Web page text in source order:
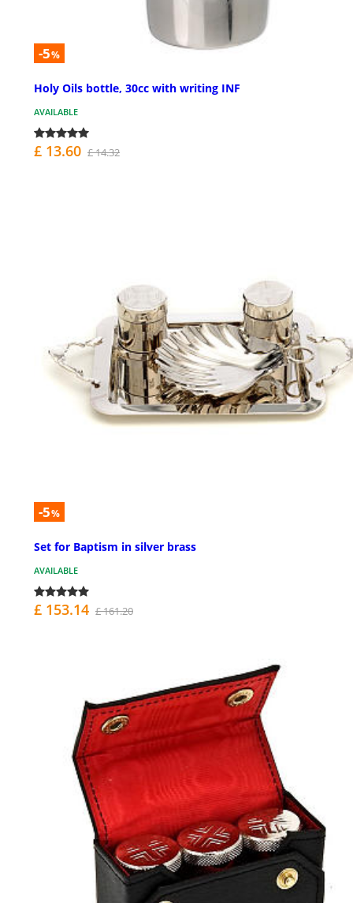
-5%
Holy Oils bottle, 30cc with writing INF
AVAILABLE
£ 13.60 £ 14.32
-5%
Set for Baptism in silver brass
AVAILABLE
£ 153.14 £ 161.20